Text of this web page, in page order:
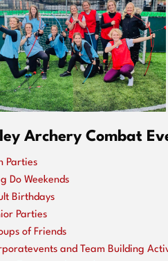
Archery Combat
Parties
Do Weekends
Birthdays
Parties
of Friends
and Team Building